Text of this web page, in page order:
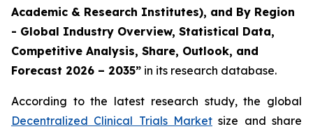
Academic & Research Institutes), and By Region
- Global Industry Overview, Statistical Data,
Competitive Analysis, Share, Outlook, and
Forecast 2026 – 2035” in its research database.
According to the latest research study, the global
Decentralized Clinical Trials Market size and share